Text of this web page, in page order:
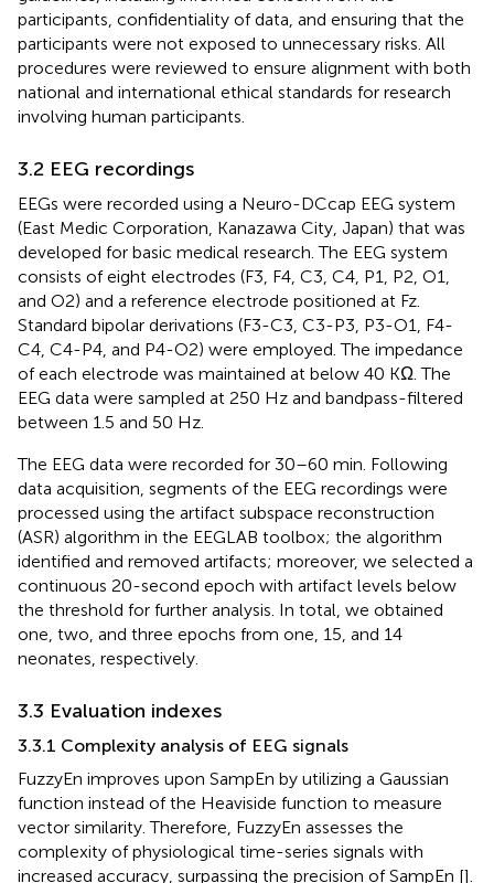
participants, confidentiality of data, and ensuring that the
participants were not exposed to unnecessary risks. All
procedures were reviewed to ensure alignment with both
national and international ethical standards for research
involving human participants.
3.2 EEG recordings
EEGs were recorded using a Neuro-DCcap EEG system
(East Medic Corporation, Kanazawa City, Japan) that was
developed for basic medical research. The EEG system
consists of eight electrodes (F3, F4, C3, C4, P1, P2, O1,
and O2) and a reference electrode positioned at Fz.
Standard bipolar derivations (F3-C3, C3-P3, P3-O1, F4-
C4, C4-P4, and P4-O2) were employed. The impedance
of each electrode was maintained at below 40 KΩ. The
EEG data were sampled at 250 Hz and bandpass-filtered
between 1.5 and 50 Hz.
The EEG data were recorded for 30–60 min. Following
data acquisition, segments of the EEG recordings were
processed using the artifact subspace reconstruction
(ASR) algorithm in the EEGLAB toolbox; the algorithm
identified and removed artifacts; moreover, we selected a
continuous 20-second epoch with artifact levels below
the threshold for further analysis. In total, we obtained
one, two, and three epochs from one, 15, and 14
neonates, respectively.
3.3 Evaluation indexes
3.3.1 Complexity analysis of EEG signals
FuzzyEn improves upon SampEn by utilizing a Gaussian
function instead of the Heaviside function to measure
vector similarity. Therefore, FuzzyEn assesses the
complexity of physiological time-series signals with
increased accuracy, surpassing the precision of SampEn [].